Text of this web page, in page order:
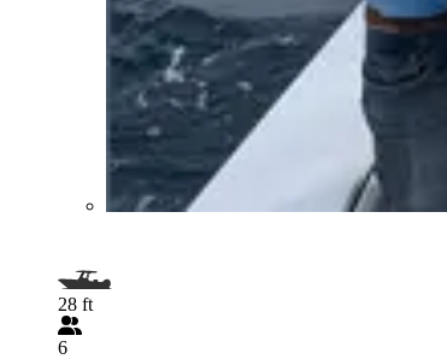
28 ft
6